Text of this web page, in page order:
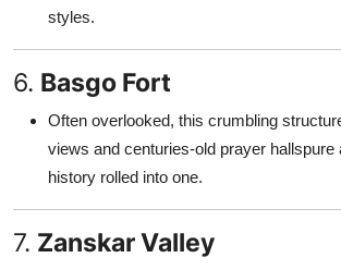
styles.
6. Basgo Fort
Often overlooked, this crumbling
views and centuries-old prayer hallspure
history rolled into one.
7. Zanskar Valley